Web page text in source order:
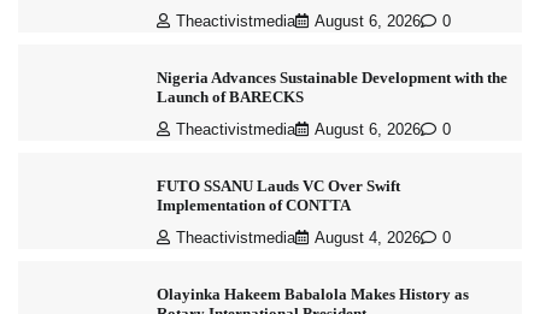
Theactivistmedia August 6, 2026 0
Nigeria Advances Sustainable Development with the
Launch of BARECKS
Theactivistmedia August 6, 2026 0
FUTO SSANU Lauds VC Over Swift
Implementation of CONTTA
Theactivistmedia August 4, 2026 0
Olayinka Hakeem Babalola Makes History as